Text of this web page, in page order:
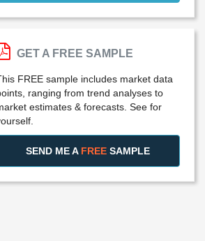
GET A FREE SAMPLE
FREE sample includes market data
ranging from trend analyses to
estimates & forecasts. See for
SEND ME A FREE SAMPLE